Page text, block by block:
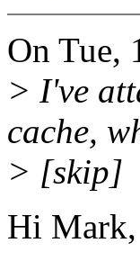
On Tue,
> I've
cache,
> [skip]
Hi Mark,